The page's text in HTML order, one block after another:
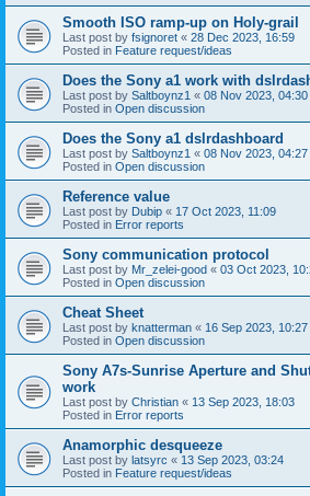
Smooth ISO ramp-up on Holy-grail
Last post by fsignoret « 28 Dec 2023, 16:59
Posted in Feature request/ideas
Does the Sony a1 work with
Last post by Saltboynz1 « 08 Nov 2023, 04:30
Posted in Open discussion
Does the Sony a1 dslrdashboard
Last post by Saltboynz1 « 08 Nov 2023, 04:27
Posted in Open discussion
Reference value
Last post by Dubip « 17 Oct 2023, 11:09
Posted in Error reports
Sony communication protocol
Last post by Mr_zelei-good « 03 Oct 2023,
Posted in Open discussion
Cheat Sheet
Last post by knatterman « 16 Sep 2023, 10:27
Posted in Open discussion
Sony A7s-Sunrise Aperture and
work
Last post by Christian « 13 Sep 2023, 18:03
Posted in Error reports
Anamorphic desqueeze
Last post by latsyrc « 13 Sep 2023, 03:24
Posted in Feature request/ideas